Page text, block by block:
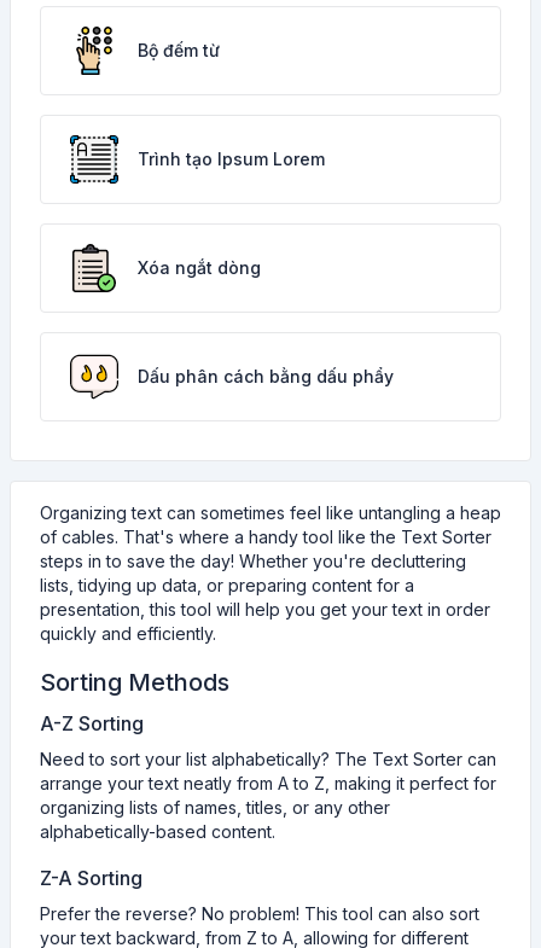
Bộ đếm từ
Trình tạo Ipsum Lorem
Xóa ngắt dòng
Dấu phân cách bằng dấu phẩy
Organizing text can sometimes feel like untangling a heap
of cables. That's where a handy tool like the Text Sorter
steps in to save the day! Whether you're decluttering
lists, tidying up data, or preparing content for a
presentation, this tool will help you get your text in order
quickly and efficiently.
Sorting Methods
A-Z Sorting
Need to sort your list alphabetically? The Text Sorter can
arrange your text neatly from A to Z, making it perfect for
organizing lists of names, titles, or any other
alphabetically-based content.
Z-A Sorting
Prefer the reverse? No problem! This tool can also sort
your text backward, from Z to A, allowing for different